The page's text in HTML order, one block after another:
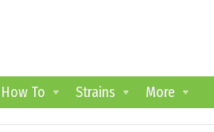
How To Strains More